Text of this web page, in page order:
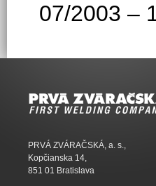
07/2003 –
PRVÁ ZVÁRAČSKÁ, a. s.,
Kopčianska 14,
851 01 Bratislava